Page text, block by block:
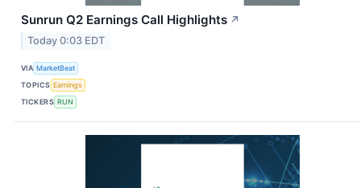
Sunrun Q2 Earnings Call Highlights ↗
Today 0:03 EDT
VIA MarketBeat
TOPICS Earnings
TICKERS RUN